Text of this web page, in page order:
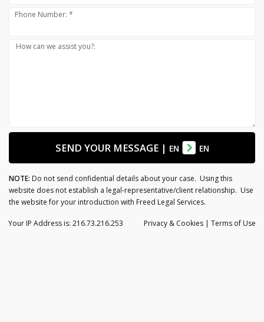
Phone Number: *
How can we assist you?:
SEND YOUR MESSAGE| EN EN
NOTE: Do not send confidential details about your case. Using this
website does not establish a legal-representative/client relationship. Use
the website for your introduction with Freed Legal Services.
Privacy & Cookies | Terms of Use
Your IP Address is: 216.73.216.253